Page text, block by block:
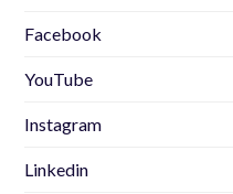
Facebook
YouTube
Instagram
Linkedin